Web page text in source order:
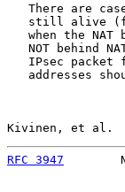
There are
still alive
when the NAT
NOT behind
IPsec packet
addresses
Kivinen, et
RFC 3947